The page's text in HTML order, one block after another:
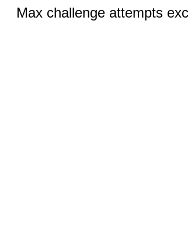
Max challenge attempts